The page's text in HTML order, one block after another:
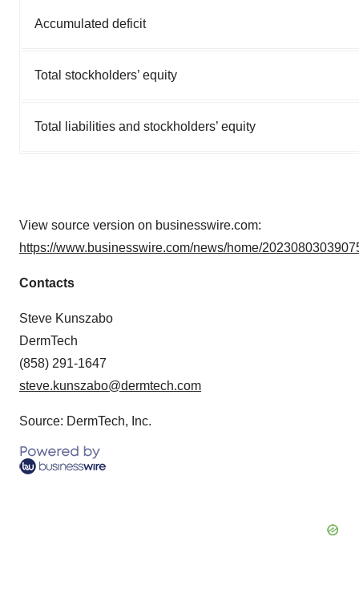
Accumulated deficit
Total stockholders’ equity
Total liabilities and stockholders’ equity
View source version on businesswire.com:
https://www.businesswire.com/news/home/
Contacts
Steve Kunszabo
DermTech
(858) 291-1647
steve.kunszabo@dermtech.com
Source: DermTech, Inc.